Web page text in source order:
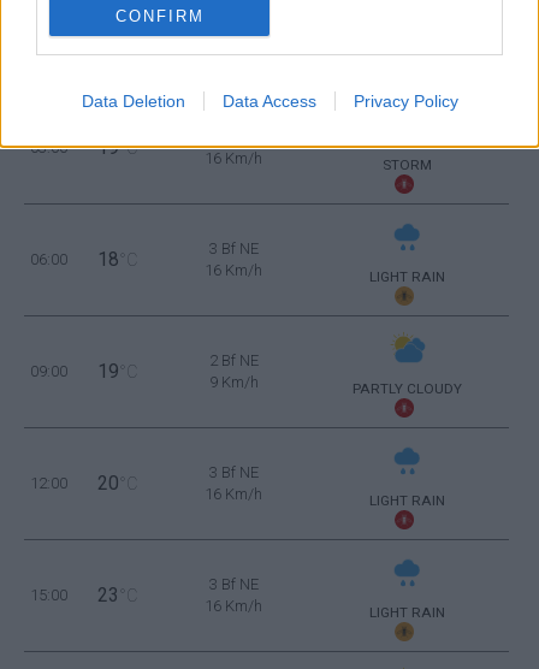
CONFIRM
Data Deletion Data Access Privacy Policy
00:00 20°C
LIGHT RAIN
03:00 19°C
16 Km/h
STORM
06:00 18 °C
3 Bf NE
16 Km/h
LIGHT RAIN
09:00 19 °C
2 Bf NE
9 Km/h
PARTLY CLOUDY
12:00 20 °C
3 Bf NE
16 Km/h
LIGHT RAIN
15:00 23 °C
3 Bf NE
16 Km/h
LIGHT RAIN